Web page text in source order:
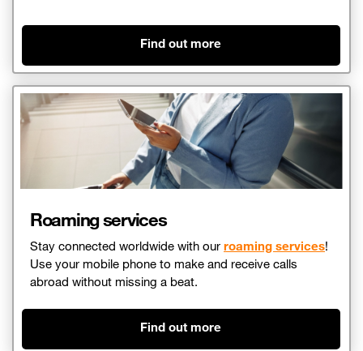
Find out more
Roaming services
Stay connected worldwide with our roaming services!
Use your mobile phone to make and receive calls
abroad without missing a beat.
Find out more